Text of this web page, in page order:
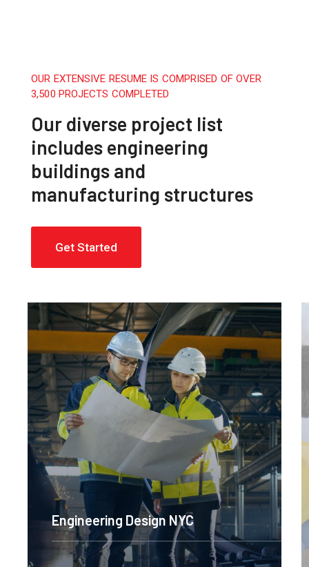
OUR EXTENSIVE RESUME IS COMPRISED OF OVER
3,500 PROJECTS COMPLETED
Our diverse project list
includes engineering
buildings and
manufacturing structures
Get Started
Engineering Design NYC